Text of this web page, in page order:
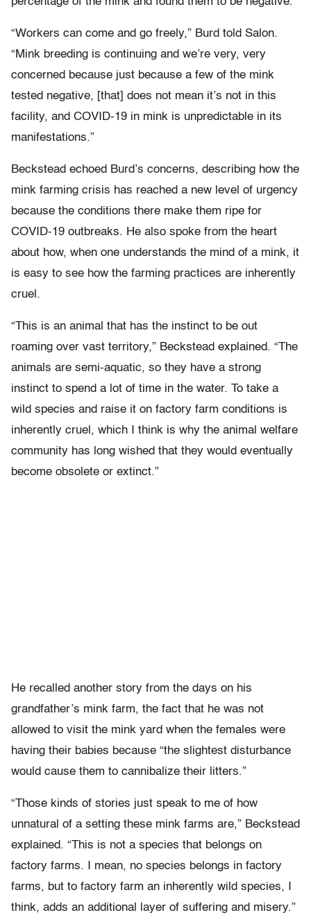
“Workers can come and go freely,” Burd told Salon.
“Mink breeding is continuing and we’re very, very
concerned because just because a few of the mink
tested negative, [that] does not mean it’s not in this
facility, and COVID-19 in mink is unpredictable in its
manifestations.”
Beckstead echoed Burd’s concerns, describing how the
mink farming crisis has reached a new level of urgency
because the conditions there make them ripe for
COVID-19 outbreaks. He also spoke from the heart
about how, when one understands the mind of a mink, it
is easy to see how the farming practices are inherently
cruel.
“This is an animal that has the instinct to be out
roaming over vast territory,” Beckstead explained. “The
animals are semi-aquatic, so they have a strong
instinct to spend a lot of time in the water. To take a
wild species and raise it on factory farm conditions is
inherently cruel, which I think is why the animal welfare
community has long wished that they would eventually
become obsolete or extinct.”
He recalled another story from the days on his
grandfather’s mink farm, the fact that he was not
allowed to visit the mink yard when the females were
having their babies because “the slightest disturbance
would cause them to cannibalize their litters.”
“Those kinds of stories just speak to me of how
unnatural of a setting these mink farms are,” Beckstead
explained. “This is not a species that belongs on
factory farms. I mean, no species belongs in factory
farms, but to factory farm an inherently wild species, I
think, adds an additional layer of suffering and misery.”